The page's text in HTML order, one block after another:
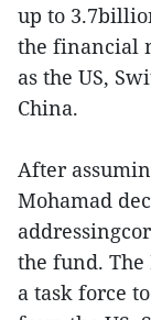
up to
the financial
as the US,
China.
After
Mohamad
the fund. The
a task force